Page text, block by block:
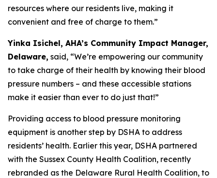
resources where our residents live, making it
convenient and free of charge to them.”
Yinka Isichel, AHA’s Community Impact Manager,
Delaware, said, “We’re empowering our community
to take charge of their health by knowing their blood
pressure numbers – and these accessible stations
make it easier than ever to do just that!”
Providing access to blood pressure monitoring
equipment is another step by DSHA to address
residents’ health. Earlier this year, DSHA partnered
with the Sussex County Health Coalition, recently
rebranded as the Delaware Rural Health Coalition, to